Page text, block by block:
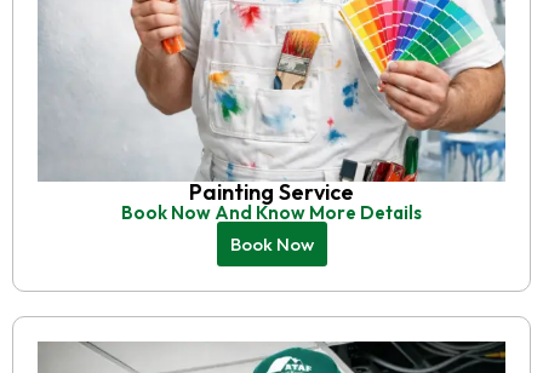
Painting Service
Book Now And Know More Details
Book Now